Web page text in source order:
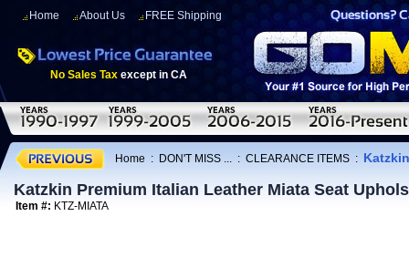
Home About Us FREE Shipping
No Sales Tax except in CA
Home : DON'T MISS ... : CLEARANCE ITEMS :
Katzkin Premium Italian Leather Miata Seat
Item #: KTZ-MIATA